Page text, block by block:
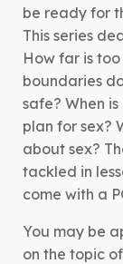
be ready for
This series
How far is
boundaries
safe? When
plan for sex?
about sex?
tackled in
come with a
You may be
on the topic